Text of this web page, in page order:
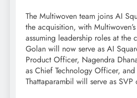
The Multiwoven team joins AI
the acquisition, with
assuming leadership roles at the
Golan will now serve as AI
Product Officer, Nagendra
as Chief Technology Officer,
Thattaparambil will serve as